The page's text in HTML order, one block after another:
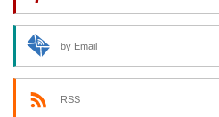
by Email
RSS